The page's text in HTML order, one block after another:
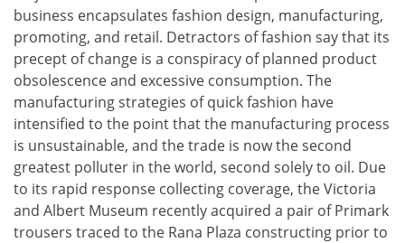
business encapsulates fashion design, manufacturing,
promoting, and retail. Detractors of fashion say that its
precept of change is a conspiracy of planned product
obsolescence and excessive consumption. The
manufacturing strategies of quick fashion have
intensified to the point that the manufacturing process
is unsustainable, and the trade is now the second
greatest polluter in the world, second solely to oil. Due
to its rapid response collecting coverage, the Victoria
and Albert Museum recently acquired a pair of Primark
trousers traced to the Rana Plaza constructing prior to